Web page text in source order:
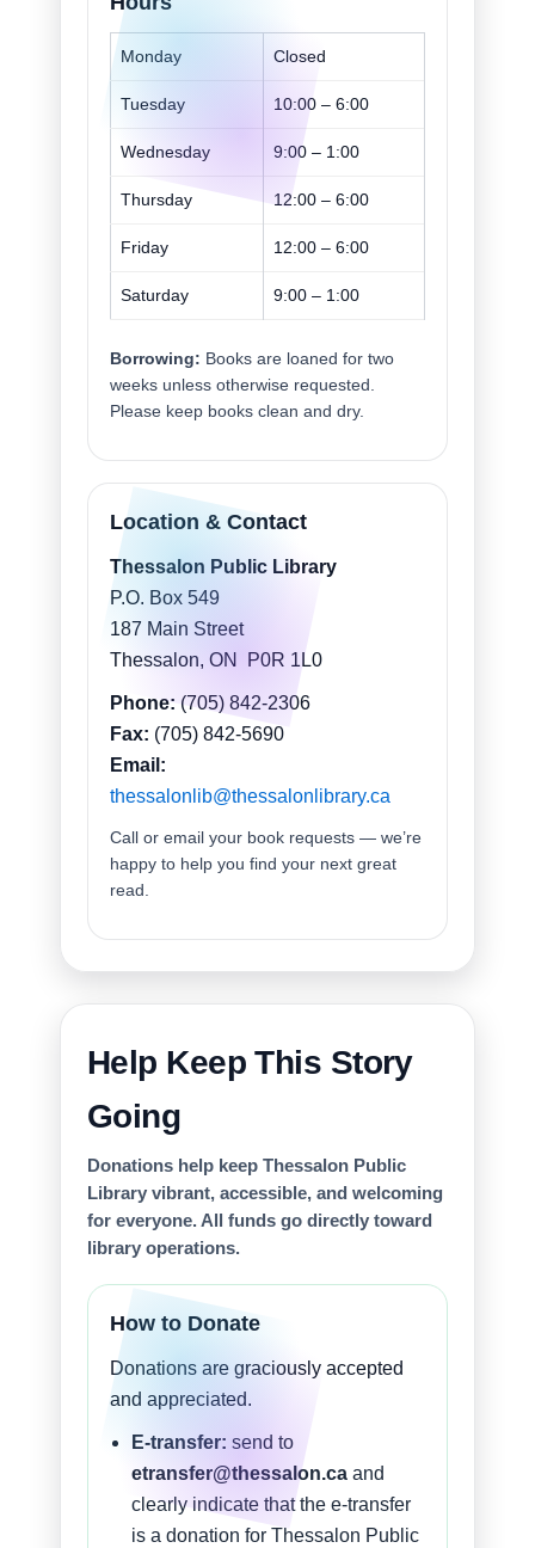
Monday Closed
Tuesday 10:00 – 6:00
Wednesday 9:00 – 1:00
Thursday 12:00 – 6:00
Friday 12:00 – 6:00
Saturday 9:00 – 1:00
Borrowing: Books are loaned for two
weeks unless otherwise requested.
Please keep books clean and dry.
Location & Contact
Thessalon Public Library
P.O. Box 549
187 Main Street
Thessalon, ON P0R 1L0
Phone: (705) 842-2306
Fax: (705) 842-5690
Email:
thessalonlib@thessalonlibrary.ca
Call or email your book requests — we’re
happy to help you find your next great
read.
Help Keep This Story
Going
Donations help keep Thessalon Public
Library vibrant, accessible, and welcoming
for everyone. All funds go directly toward
library operations.
How to Donate
Donations are graciously accepted
and appreciated.
E-transfer: send to
etransfer@thessalon.ca and
clearly indicate that the e-transfer
is a donation for Thessalon Public